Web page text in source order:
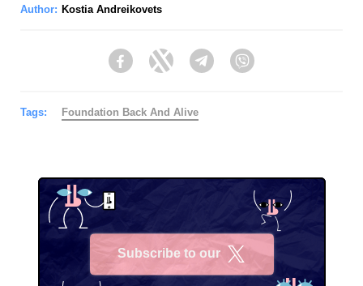
Author: Kostia Andreikovets
FacebookTwitter Telegram
Tags: Foundation Back And Alive
Subscribe to our